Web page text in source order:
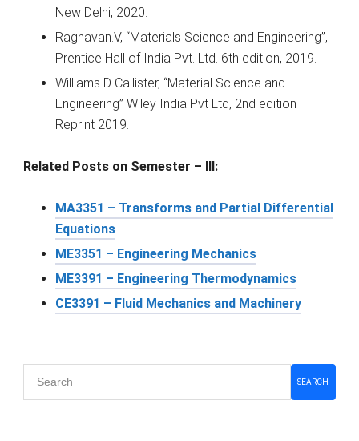
New Delhi, 2020.
Raghavan.V, “Materials Science and Engineering”,
Prentice Hall of India Pvt. Ltd. 6th edition, 2019.
Williams D Callister, “Material Science and
Engineering” Wiley India Pvt Ltd, 2nd edition
Reprint 2019.
Related Posts on Semester – III:
MA3351 – Transforms and Partial Differential
Equations
ME3351 – Engineering Mechanics
ME3391 – Engineering Thermodynamics
CE3391 – Fluid Mechanics and Machinery
Primary
Sidebar
SEARCH